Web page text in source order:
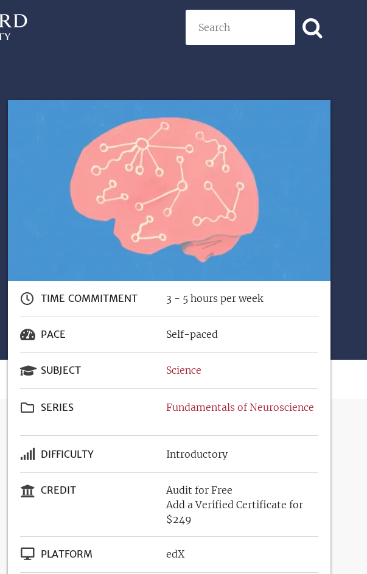
Professional
TIME COMMITMENT 3 - 5 hours per week
PACE Self-paced
SUBJECT Science
SERIES Fundamentals of Neuroscience
DIFFICULTY Introductory
CREDIT
Audit for Free
Add a Verified Certificate for
$249
PLATFORM edX